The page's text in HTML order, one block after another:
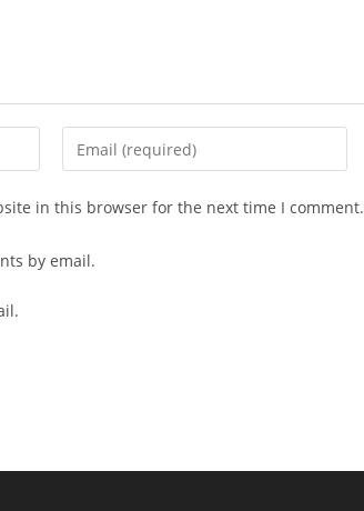
in this browser for the next time I comment.
by email.